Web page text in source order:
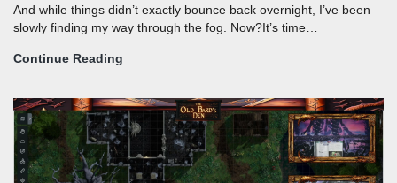
And while things didn’t exactly bounce back overnight, I’ve been
slowly finding my way through the fog. Now?It’s time…
Continue Reading